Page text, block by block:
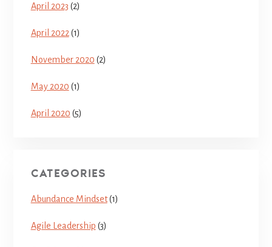
April 2023 (2)
April 2022 (1)
November 2020 (2)
May 2020 (1)
April 2020 (5)
CATEGORIES
Abundance Mindset(1)
Agile Leadership (3)